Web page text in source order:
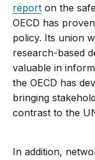
report on the
OECD has
policy. Its union
research-based
valuable in
the OECD has
bringing
contrast to the
In addition,